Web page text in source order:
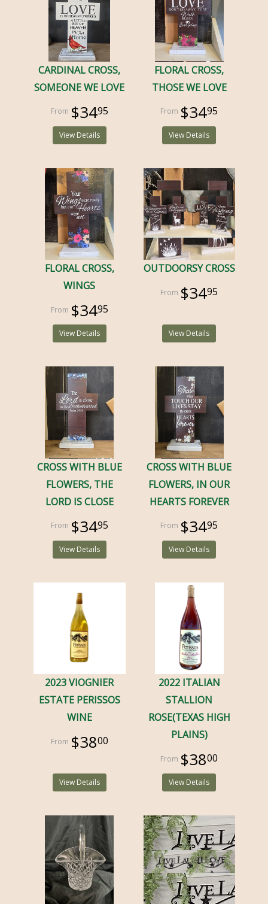
CARDINAL CROSS,
SOMEONE WE LOVE
$3495
View Details
FLORAL CROSS,
THOSE WE LOVE
$3495
View Details
FLORAL CROSS,
WINGS
$3495
View Details
OUTDOORSY CROSS
$3495
View Details
CROSS WITH BLUE
FLOWERS, THE
LORD IS CLOSE
$3495
View Details
CROSS WITH BLUE
FLOWERS, IN OUR
HEARTS FOREVER
$3495
View Details
2023 VIOGNIER
ESTATE PERISSOS
WINE
$3800
View Details
2022 ITALIAN
STALLION
ROSE(TEXAS HIGH
PLAINS)
$3800
View Details